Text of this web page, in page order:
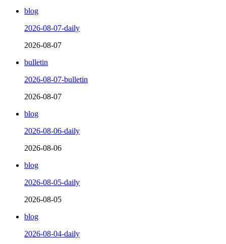
blog
2026-08-07-daily
2026-08-07
bulletin
2026-08-07-bulletin
2026-08-07
blog
2026-08-06-daily
2026-08-06
blog
2026-08-05-daily
2026-08-05
blog
2026-08-04-daily